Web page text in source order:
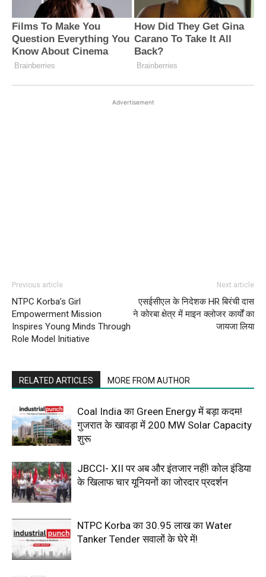
Advertisement
Previous article
NTPC Korba’s Girl
Empowerment Mission
Inspires Young Minds Through
Role Model Initiative
Next article
एसईसीएल के निदेशक HR बिरंची दास
ने कोरबा क्षेत्र में माइन क्लोजर कार्यों का
जायजा लिया
RELATED ARTICLES MORE FROM AUTHOR
Coal India का Green Energy में बड़ा कदम!
गुजरात के खावड़ा में 200 MW Solar Capacity
शुरू
JBCCI- XII पर अब और इंतजार नहीं! कोल इंडिया
के खिलाफ चार यूनियनों का जोरदार प्रदर्शन
NTPC Korba का ₹30.95 लाख का Water
Tanker Tender सवालों के घेरे में!